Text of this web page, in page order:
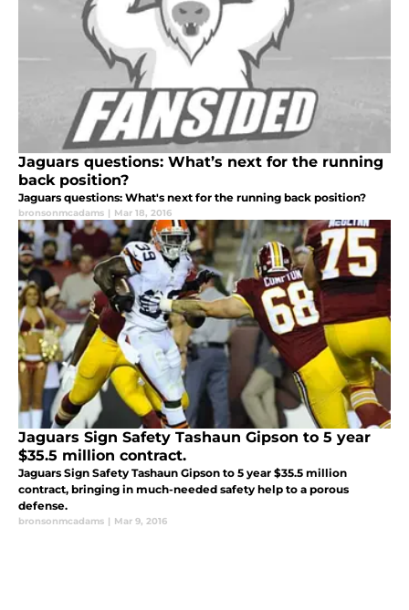
Jaguars questions: What’s next for the running
back position?
Jaguars questions: What's next for the running back position?
bronsonmcadams | Mar 18, 2016
Jaguars Sign Safety Tashaun Gipson to 5 year
$35.5 million contract.
Jaguars Sign Safety Tashaun Gipson to 5 year $35.5 million
contract, bringing in much-needed safety help to a porous
defense.
bronsonmcadams | Mar 9, 2016